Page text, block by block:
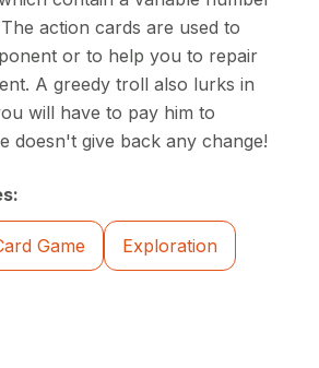
action cards are used to
or to help you to repair
A greedy troll also lurks in
will have to pay him to
doesn't give back any change!
Game Exploration